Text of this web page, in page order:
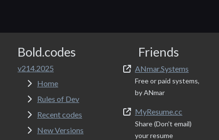
Bold.codes
v214.2025
Home
Rules of Dev
Recent codes
New Versions
Friends
ANmar.Systems
Free or paid systems,
by ANmar
MyResume.cc
Share (Don't email)
your resume